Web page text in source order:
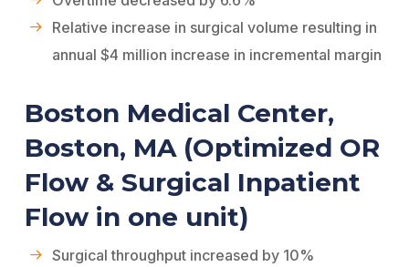
Relative increase in surgical volume resulting in
annual $4 million increase in incremental margin
Boston Medical Center,
Boston, MA (Optimized OR
Flow & Surgical Inpatient
Flow in one unit)
Surgical throughput increased by 10%